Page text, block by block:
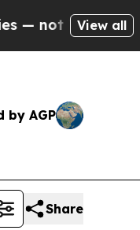
Taxpayers —
View all
by AGP
Share